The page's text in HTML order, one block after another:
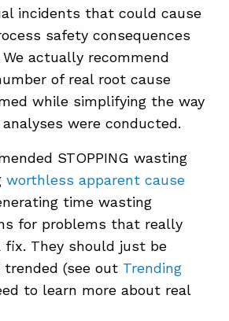
incidents that could cause
safety consequences
actually recommend
of real root cause
while simplifying the way
were conducted.
STOPPING wasting
worthless apparent cause
time wasting
for problems that really
fix. They should just be
trended (see out Trending
to learn more about real